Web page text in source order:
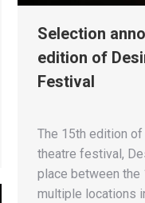
Selection
edition of
Festival
The 15th edition
theatre festival,
place between the
multiple locations